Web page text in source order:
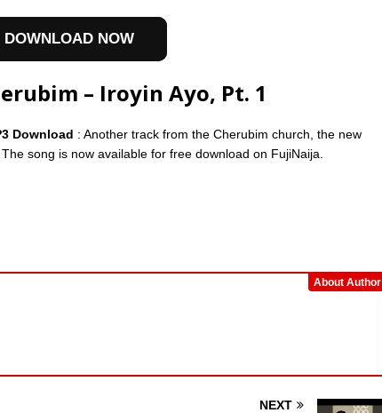
DOWNLOAD NOW
– Iroyin Ayo, Pt. 1
Download : Another track from the Cherubim church, the new
song is now available for free download on FujiNaija.
About Author
NEXT